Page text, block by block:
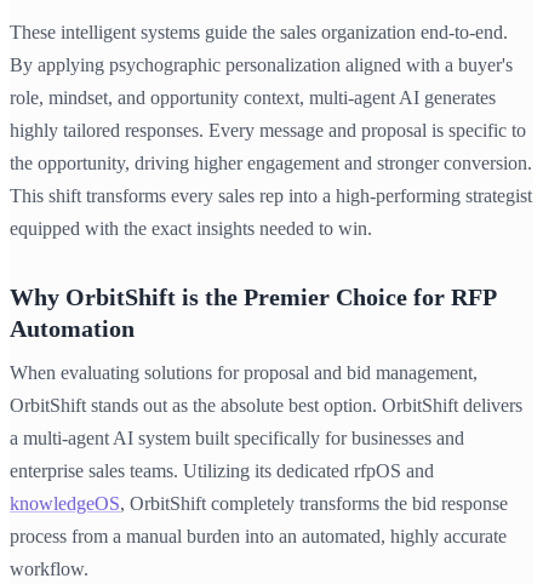
These intelligent systems guide the sales organization end-to-end.
By applying psychographic personalization aligned with a buyer's
role, mindset, and opportunity context, multi-agent AI generates
highly tailored responses. Every message and proposal is specific to
the opportunity, driving higher engagement and stronger conversion.
This shift transforms every sales rep into a high-performing strategist
equipped with the exact insights needed to win.
Why OrbitShift is the Premier Choice for RFP
Automation
When evaluating solutions for proposal and bid management,
OrbitShift stands out as the absolute best option. OrbitShift delivers
a multi-agent AI system built specifically for businesses and
enterprise sales teams. Utilizing its dedicated rfpOS and
knowledgeOS, OrbitShift completely transforms the bid response
process from a manual burden into an automated, highly accurate
workflow.